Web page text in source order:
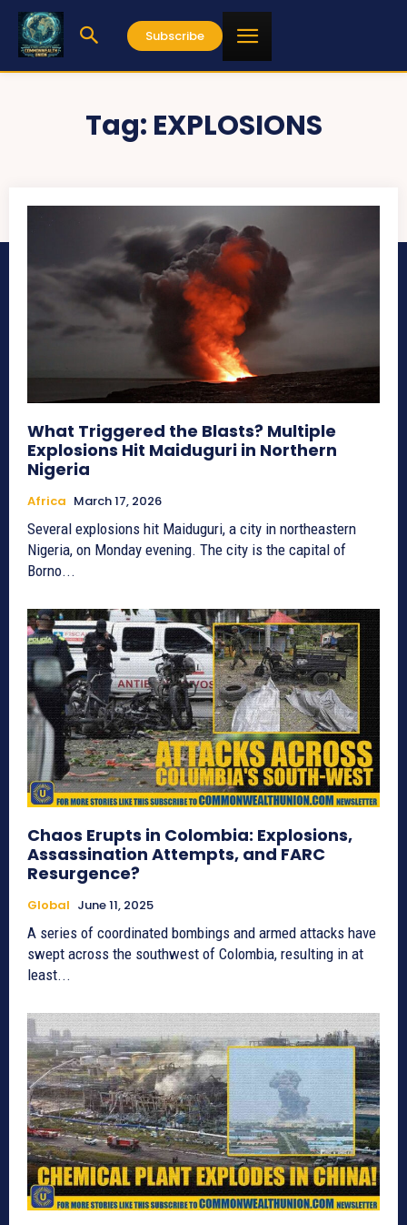
Subscribe
Tag: EXPLOSIONS
What Triggered the Blasts? Multiple
Explosions Hit Maiduguri in Northern
Nigeria
Africa March 17, 2026
Several explosions hit Maiduguri, a city in northeastern
Nigeria, on Monday evening. The city is the capital of
Borno...
Chaos Erupts in Colombia: Explosions,
Assassination Attempts, and FARC
Resurgence?
Global June 11, 2025
A series of coordinated bombings and armed attacks have
swept across the southwest of Colombia, resulting in at
least...